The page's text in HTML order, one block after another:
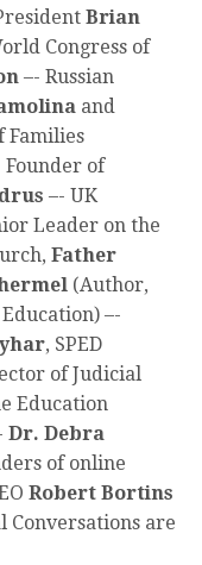
Brian
Congress of
–- Russian
and
Families
Founder of
–- UK
Leader on the
Father
(Author,
–-
, SPED
of Judicial
Education
Dr. Debra
of online
Robert Bortins
Conversations are